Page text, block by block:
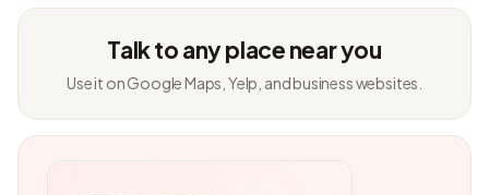
Talk to any place near you
Use it on Google Maps, Yelp, and business websites.